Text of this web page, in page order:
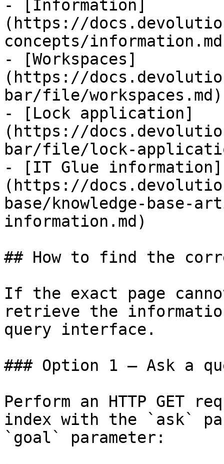
- [Information]
(https://
concepts/
- [Workspaces]
(https://
bar/file/workspaces.md)
- [Lock application]
(https://
bar/file/lock-
- [IT Glue information]
(https://
base/knowledge-
information.md)
## How to find the
If the exact page
retrieve the
query interface.
### Option 1 — Ask a
Perform an HTTP GET
index with the `ask`
`goal` parameter: